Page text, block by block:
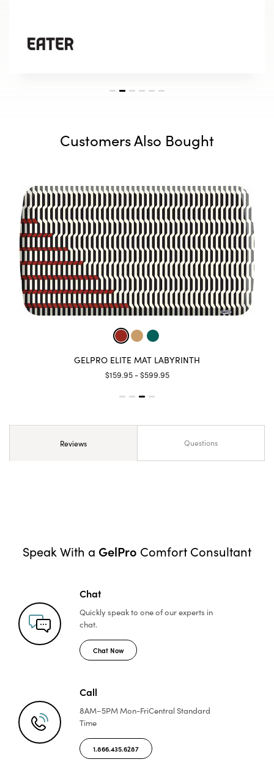
Customers Also Bought
GELPRO ELITE MAT LABYRINTH
$159.95 - $599.95
Reviews Questions
Speak With a GelPro Comfort Consultant
Chat
Quickly speak to one ofour experts in
chat.
Chat Now
Call
8AM–5PM Mon-FriCentral Standard
Time
1.866.435.6287